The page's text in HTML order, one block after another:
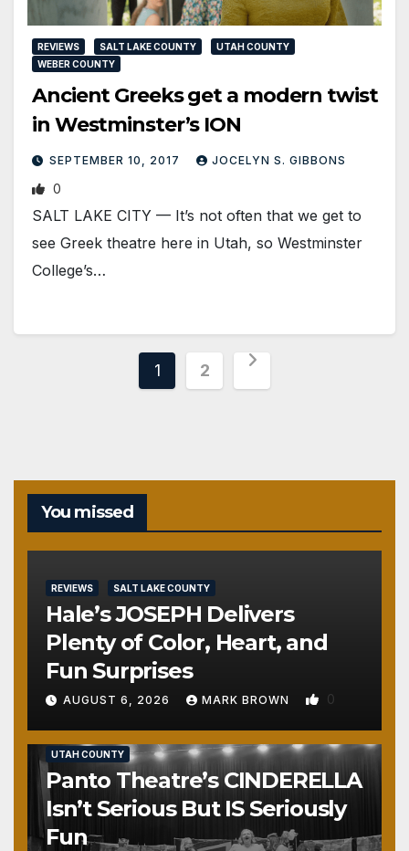
REVIEWS SALT LAKE COUNTY
UTAH COUNTY
WEBER COUNTY
Ancient Greeks get a modern twist
in Westminster’s ION
SEPTEMBER 10, 2017 JOCELYN S. GIBBONS
0
SALT LAKE CITY — It’s not often that we get to
see Greek theatre here in Utah, so Westminster
College’s…
Posts
1 2
You missed
REVIEWS SALT LAKE COUNTY
Hale’s JOSEPH Delivers
Plenty of Color, Heart, and
Fun Surprises
AUGUST 6, 2026 MARK BROWN 0
UTAH COUNTY
Panto Theatre’s CINDERELLA
Isn’t Serious But IS Seriously
Fun